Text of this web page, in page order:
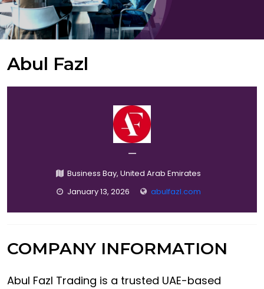
Abul Fazl
—
Business Bay, United Arab Emirates
January 13, 2026
abulfazl.com
COMPANY INFORMATION
Abul Fazl Trading is a trusted UAE-based